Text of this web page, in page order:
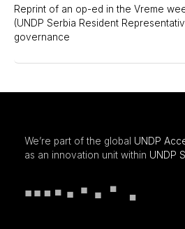
Reprint of an op-ed in the Vreme
(UNDP Serbia Resident
governance
We’re part of the global UNDP
as an innovation unit within UNDP